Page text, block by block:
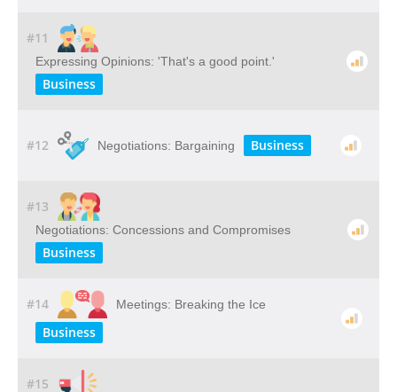
#11
Expressing Opinions: 'That's a good point.'
Business
#12 Negotiations: Bargaining Business
#13
Negotiations: Concessions and Compromises
Business
#14 Meetings: Breaking the Ice
Business
#15